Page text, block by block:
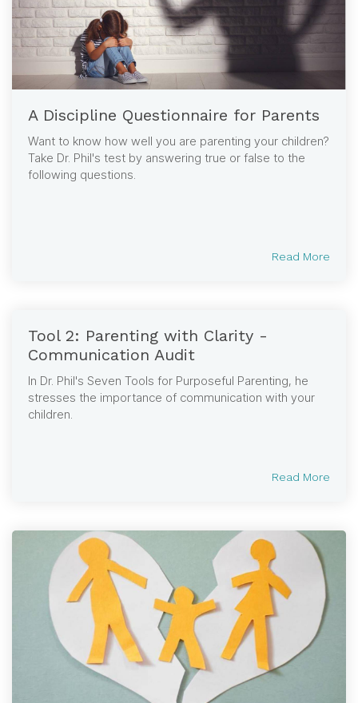
A Discipline Questionnaire for Parents
Want to know how well you are parenting your children?
Take Dr. Phil's test by answering true or false to the
following questions.
Read More
Tool 2: Parenting with Clarity -
Communication Audit
In Dr. Phil's Seven Tools for Purposeful Parenting, he
stresses the importance of communication with your
children.
Read More